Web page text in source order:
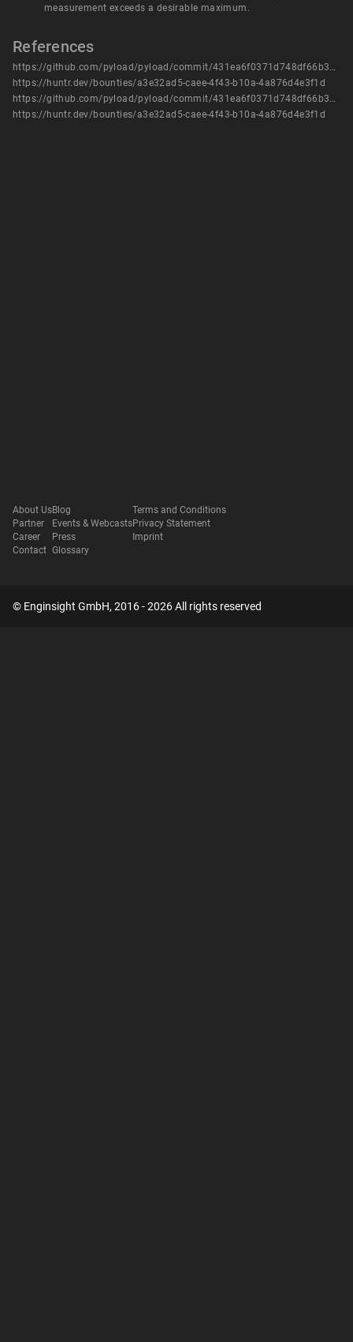
measurement exceeds a desirable maximum.
References
https://github.com/pyload/pyload/commit/431ea6f0371d748df66b344a05ca1a8e0310cff3
https://huntr.dev/bounties/a3e32ad5-caee-4f43-b10a-4a876d4e3f1d
https://github.com/pyload/pyload/commit/431ea6f0371d748df66b344a05ca1a8e0310cff3
https://huntr.dev/bounties/a3e32ad5-caee-4f43-b10a-4a876d4e3f1d
About Us
Partner
Career
Contact
Blog
Events & Webcasts
Press
Glossary
Terms and Conditions
Privacy Statement
Imprint
© Enginsight GmbH, 2016 - 2026 All rights reserved